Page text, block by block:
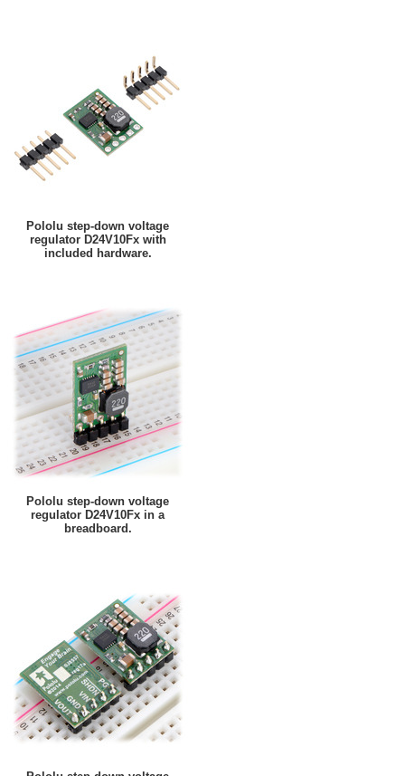
Pololu step-down voltage
regulator D24V10Fx with
included hardware.
Pololu step-down voltage
regulator D24V10Fx in a
breadboard.